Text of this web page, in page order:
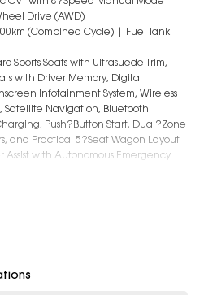
Drive (AWD)
(Combined Cycle) | Fuel Tank
Sports Seats with Ultrasuede Trim,
with Driver Memory, Digital
Infotainment System, Wireless
Satellite Navigation, Bluetooth
Push?Button Start, Dual?Zone
and Practical 5?Seat Wagon Layout
Assist with Autonomous Emergency
Cross Traffic Alert,
Sensors, and 8 Airbags
System, and Aggressive WRX tS